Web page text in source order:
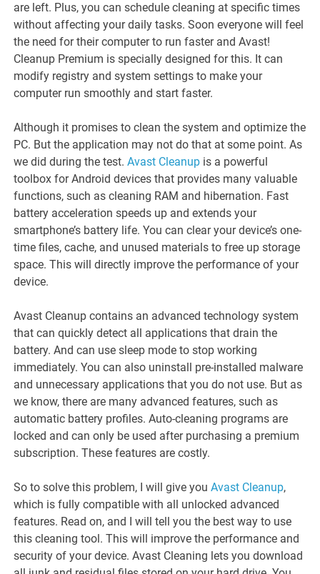
are left. Plus, you can schedule cleaning at specific times
without affecting your daily tasks. Soon everyone will feel
the need for their computer to run faster and Avast!
Cleanup Premium is specially designed for this. It can
modify registry and system settings to make your
computer run smoothly and start faster.
Although it promises to clean the system and optimize the
PC. But the application may not do that at some point. As
we did during the test.Avast Cleanup is a powerful
toolbox for Android devices that provides many valuable
functions, such as cleaning RAM and hibernation. Fast
battery acceleration speeds up and extends your
smartphone’s battery life. You can clear your device’s one-
time files, cache, and unused materials to free up storage
space. This will directly improve the performance of your
device.
Avast Cleanup contains an advanced technology system
that can quickly detect all applications that drain the
battery. And can use sleep mode to stop working
immediately. You can also uninstall pre-installed malware
and unnecessary applications that you do not use. But as
we know, there are many advanced features, such as
automatic battery profiles. Auto-cleaning programs are
locked and can only be used after purchasing a premium
subscription. These features are costly.
So to solve this problem, I will give youAvast Cleanup,
which is fully compatible with all unlocked advanced
features. Read on, and I will tell you the best way to use
this cleaning tool. This will improve the performance and
security of your device. Avast Cleaning lets you download